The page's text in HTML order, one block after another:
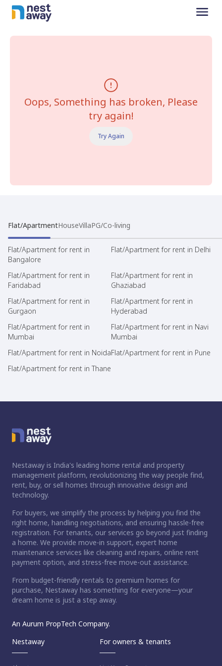
Oops, Something has broken, Please
try again!
Try Again
Flat/ApartmentHouseVillaPG/Co-living
Flat/Apartment for rent in
Bangalore
Flat/Apartment for rent in Delhi
Flat/Apartment for rent in
Faridabad
Flat/Apartment for rent in
Ghaziabad
Flat/Apartment for rent in
Gurgaon
Flat/Apartment for rent in
Hyderabad
Flat/Apartment for rent in
Mumbai
Flat/Apartment for rent in Navi
Mumbai
Flat/Apartment for rent in NoidaFlat/Apartment for rent in Pune
Flat/Apartment for rent in Thane
Nestaway is India's leading home rental and property
management platform, revolutionizing the way people find,
rent, buy, or sell homes through innovative design and
technology.
For buyers, we simplify the process by helping you find the
right home, handling negotiations, and ensuring hassle-free
registration. For tenants, our services go beyond just finding
a home. We provide move-in support, expert home
maintenance services like cleaning and repairs, online rent
payment option, and stress-free move-out assistance.
From budget-friendly rentals to premium homes for
purchase, Nestaway has something for everyone—your
dream home is just a step away.
An Aurum PropTech Company.
Nestaway
For owners & tenants